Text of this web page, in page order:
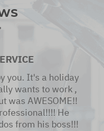
you. It's a holiday
wants to work ,
was AWESOME!!
He
from his boss!!!